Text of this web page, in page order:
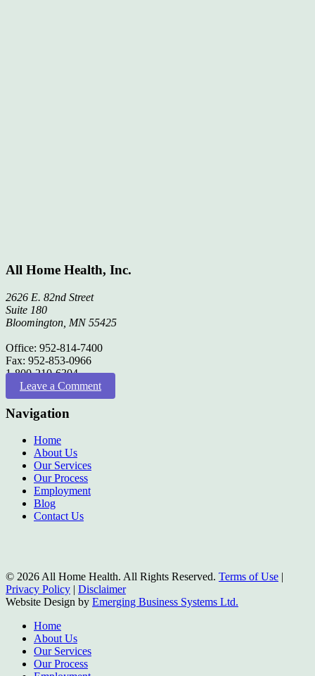
All Home Health, Inc.
2626 E. 82nd Street
Suite 180
Bloomington, MN 55425
Office: 952-814-7400
Fax: 952-853-0966
1-800-210-6304
Leave a Comment
Navigation
Home
About Us
Our Services
Our Process
Employment
Blog
Contact Us
© 2026 All Home Health. All Rights Reserved. Terms of Use |
Privacy Policy | Disclaimer
Website Design by Emerging Business Systems Ltd.
Close
Menu
Home
About Us
Our Services
Our Process